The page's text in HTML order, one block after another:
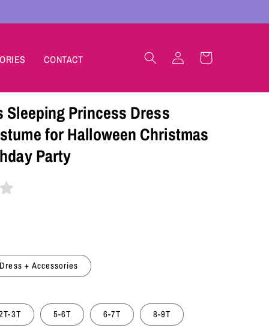
CONTACT
Log
in
Cart
Sleeping Princess Dress
for Halloween Christmas
Party
Dress + Accessories
3T 5-6T 6-7T 8-9T